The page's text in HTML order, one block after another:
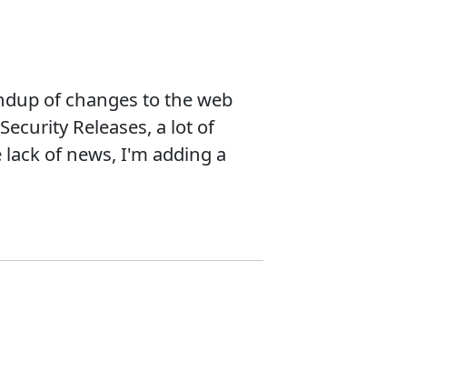
of changes to the web
Releases, a lot of
of news, I'm adding a